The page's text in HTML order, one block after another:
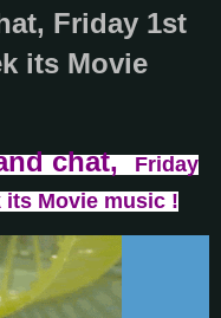
Friday 1st
its Movie
chat,Friday
its Movie music !